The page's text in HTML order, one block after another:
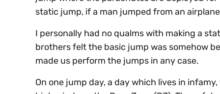
static jump, if a man jumped from an
I personally had no qualms with making a
brothers felt the basic jump was somehow
made us perform the jumps in any case.
On one jump day, a day which lives in